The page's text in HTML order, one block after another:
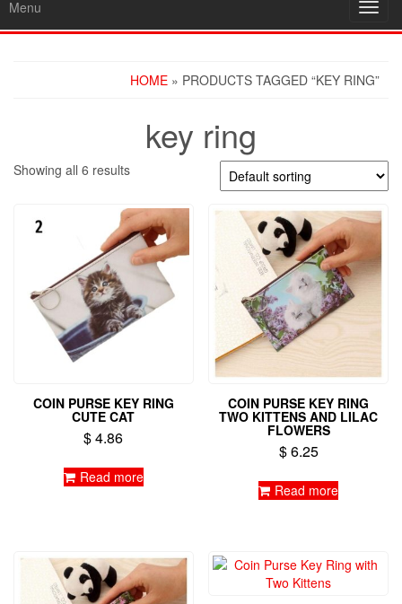
Menu
HOME » PRODUCTS TAGGED “KEY RING”
key ring
Showing all 6 results
COIN PURSE KEY RING
CUTE CAT
$4.86
Read more
COIN PURSE KEY RING
TWO KITTENS AND LILAC
FLOWERS
$6.25
Read more